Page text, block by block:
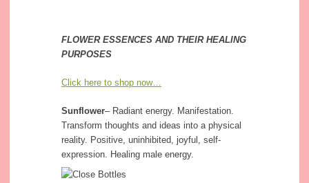
FLOWER ESSENCES AND THEIR HEALING
PURPOSES
Click here to shop now…
Sunflower– Radiant energy. Manifestation.
Transform thoughts and ideas into a physical
reality. Positive, uninhibited, joyful, self-
expression. Healing male energy.